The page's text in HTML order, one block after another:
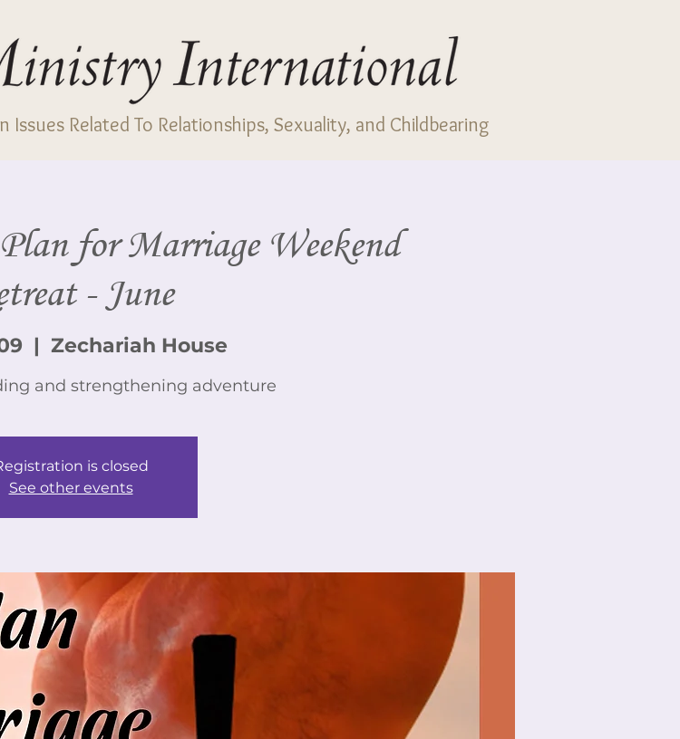
Related To Relationships, Sexuality, and Childbearing
for Marriage Weekend
- June
  |
Zechariah House
and strengthening adventure
is closed
See other events